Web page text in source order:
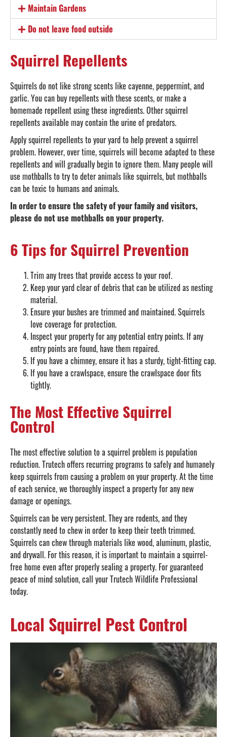
Maintain Gardens
Do not leave food outside
Squirrel Repellents
Squirrels do not like strong scents like cayenne, peppermint, and
garlic. You can buy repellents with these scents, or make a
homemade repellent using these ingredients. Other squirrel
repellents available may contain the urine of predators.
Apply squirrel repellents to your yard to help prevent a squirrel
problem. However, over time, squirrels will become adapted to these
repellents and will gradually begin to ignore them. Many people will
use mothballs to try to deter animals like squirrels, but mothballs
can be toxic to humans and animals.
In order to ensure the safety of your family and visitors,
please do not use mothballs on your property.
6 Tips for Squirrel Prevention
Trim any trees that provide access to your roof.
Keep your yard clear of debris that can be utilized as nesting
material.
Ensure your bushes are trimmed and maintained. Squirrels
love coverage for protection.
Inspect your property for any potential entry points. If any
entry points are found, have them repaired.
If you have a chimney, ensure it has a sturdy, tight-fitting cap.
If you have a crawlspace, ensure the crawlspace door fits
tightly.
The Most Effective Squirrel
Control
The most effective solution to a squirrel problem is population
reduction. Trutech offers recurring programs to safely and humanely
keep squirrels from causing a problem on your property. At the time
of each service, we thoroughly inspect a property for any new
damage or openings.
Squirrels can be very persistent. They are rodents, and they
constantly need to chew in order to keep their teeth trimmed.
Squirrels can chew through materials like wood, aluminum, plastic,
and drywall. For this reason, it is important to maintain a squirrel-
free home even after properly sealing a property. For guaranteed
peace of mind solution, call your Trutech Wildlife Professional
today.
Local Squirrel Pest Control